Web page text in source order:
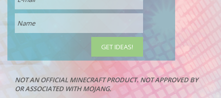
NOT AN OFFICIAL MINECRAFT PRODUCT. NOT APPROVED BY
OR ASSOCIATED WITH MOJANG.